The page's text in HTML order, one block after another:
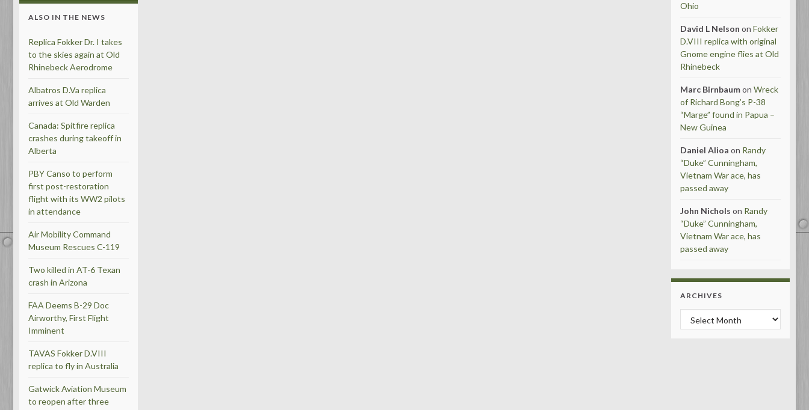
ALSO IN THE NEWS
Replica Fokker Dr. I takes
to the skies again at Old
Rhinebeck Aerodrome
Albatros D.Va replica
arrives at Old Warden
Canada: Spitfire replica
crashes during takeoff in
Alberta
PBY Canso to perform
first post-restoration
flight with its WW2 pilots
in attendance
Air Mobility Command
Museum Rescues C-119
Two killed in AT-6 Texan
crash in Arizona
FAA Deems B-29 Doc
Airworthy, First Flight
Imminent
TAVAS Fokker D.VIII
replica to fly in Australia
Gatwick Aviation Museum
to reopen after three
Ohio
David L Nelson onFokker
D.VIII replica with original
Gnome engine flies at Old
Rhinebeck
Marc BirnbaumonWreck
of Richard Bong’s P-38
“Marge” found in Papua –
New Guinea
Daniel Alioa on Randy
“Duke” Cunningham,
Vietnam War ace, has
passed away
John Nichols on Randy
“Duke” Cunningham,
Vietnam War ace, has
passed away
ARCHIVES
Archives